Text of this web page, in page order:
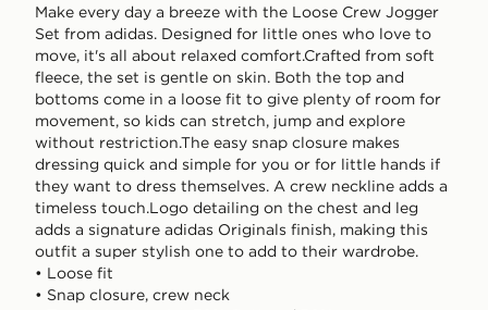
Make every day a breeze with the Loose Crew Jogger
Set from adidas. Designed for little ones who love to
move, it's all about relaxed comfort.Crafted from soft
fleece, the set is gentle on skin. Both the top and
bottoms come in a loose fit to give plenty of room for
movement, so kids can stretch, jump and explore
without restriction.The easy snap closure makes
dressing quick and simple for you or for little hands if
they want to dress themselves. A crew neckline adds a
timeless touch.Logo detailing on the chest and leg
adds a signature adidas Originals finish, making this
outfit a super stylish one to add to their wardrobe.
• Loose fit
• Snap closure, crew neck